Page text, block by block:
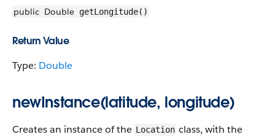
public Double getLongitude()
Return Value
Type: Double
newInstance(latitude, longitude)
Creates an instance of the Location class, with the